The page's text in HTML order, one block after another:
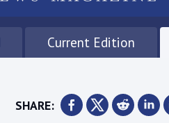
Current Edition
SHARE: